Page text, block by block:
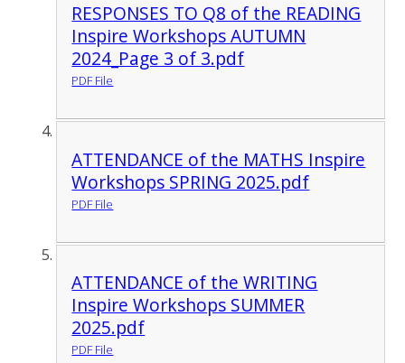
RESPONSES TO Q8 of the READING
Inspire Workshops AUTUMN
2024_Page 3 of 3.pdf
PDF File
ATTENDANCE of the MATHS Inspire
Workshops SPRING 2025.pdf
PDF File
ATTENDANCE of the WRITING
Inspire Workshops SUMMER
2025.pdf
PDF File